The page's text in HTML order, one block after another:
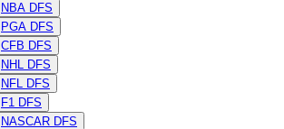
NBA DFS
PGA DFS
CFB DFS
NHL DFS
NFL DFS
F1 DFS
NASCAR DFS